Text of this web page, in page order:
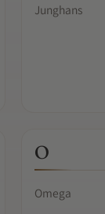
Junghans
O
Omega